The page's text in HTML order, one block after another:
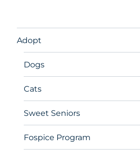
Adopt
Dogs
Cats
Sweet Seniors
Fospice Program